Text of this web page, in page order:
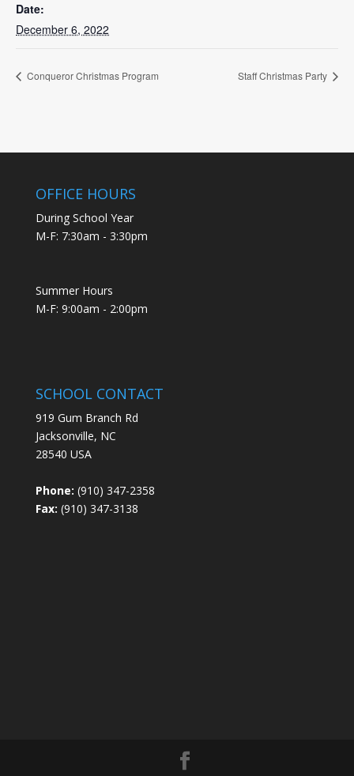
Date:
December 6, 2022
Conqueror Christmas Program Staff Christmas Party
OFFICE HOURS
During School Year
M-F: 7:30am - 3:30pm
Summer Hours
M-F: 9:00am - 2:00pm
SCHOOL CONTACT
919 Gum Branch Rd
Jacksonville, NC
28540 USA
Phone: (910) 347-2358
Fax: (910) 347-3138